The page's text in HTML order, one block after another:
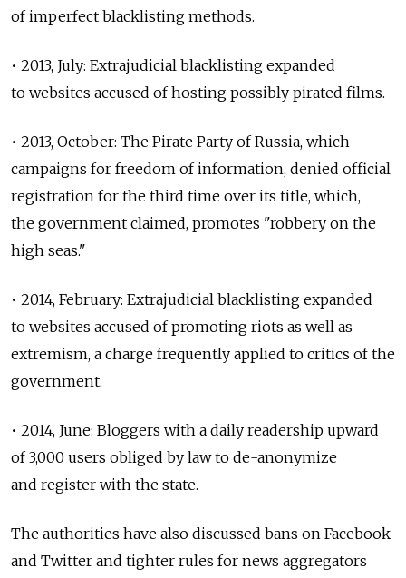
of imperfect blacklisting methods.
• 2013, July: Extrajudicial blacklisting expanded
to websites accused of hosting possibly pirated films.
• 2013, October: The Pirate Party of Russia, which
campaigns for freedom of information, denied official
registration for the third time over its title, which,
the government claimed, promotes "robbery on the
high seas."
• 2014, February: Extrajudicial blacklisting expanded
to websites accused of promoting riots as well as
extremism, a charge frequently applied to critics of the
government.
• 2014, June: Bloggers with a daily readership upward
of 3,000 users obliged by law to de-anonymize
and register with the state.
The authorities have also discussed bans on Facebook
and Twitter and tighter rules for news aggregators